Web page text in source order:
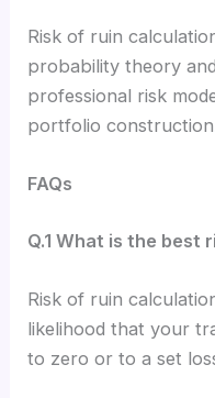
Risk of ruin
probability theory
professional risk
portfolio
FAQs
Q.1 What is the best
Risk of ruin
likelihood that your
to zero or to a set